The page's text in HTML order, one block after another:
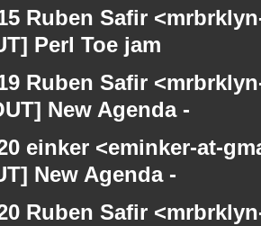
Ruben Safir
Perl Toe jam
Ruben Safir
New Agenda -
einker <eminker-at-
New Agenda -
Ruben Safir